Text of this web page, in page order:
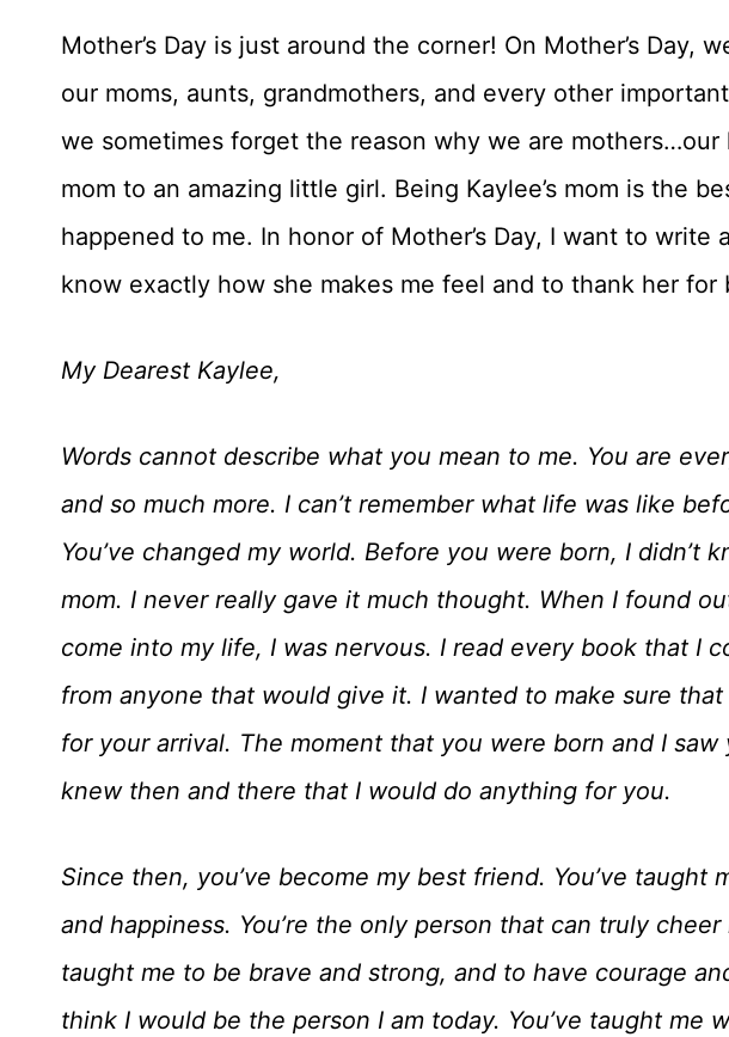
Mother’s Day is just around the corner! On Mother’s Day,
our moms, aunts, grandmothers, and every other
we sometimes forget the reason why we are mothers…our
mom to an amazing little girl. Being Kaylee’s mom is the
happened to me. In honor of Mother’s Day, I want to
know exactly how she makes me feel and to thank her for
My Dearest Kaylee,
Words cannot describe what you mean to me. You are
and so much more. I can’t remember what life was like
You’ve changed my world. Before you were born, I didn’t
mom. I never really gave it much thought. When I found
come into my life, I was nervous. I read every book that I
from anyone that would give it. I wanted to make sure
for your arrival. The moment that you were born and I
knew then and there that I would do anything for you.
Since then, you’ve become my best friend. You’ve taught
and happiness. You’re the only person that can truly cheer
taught me to be brave and strong, and to have courage
think I would be the person I am today. You’ve taught me